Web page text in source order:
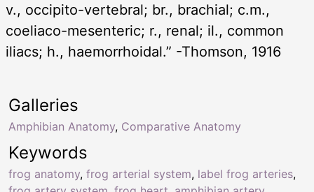
v., occipito-vertebral; br., brachial; c.m.,
coeliaco-mesenteric; r., renal; il., common
iliacs; h., haemorrhoidal.” -Thomson, 1916
Keywords
frog anatomy, frog arterial system, label frog arteries,
Galleries
Amphibian Anatomy, Comparative Anatomy